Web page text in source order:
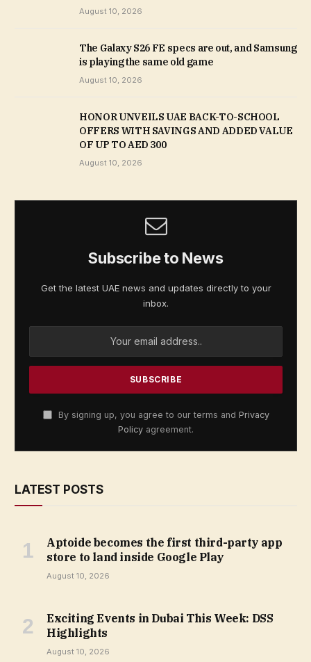
August 10, 2026
The Galaxy S26 FE specs are out, and Samsung
is playing the same old game
August 10, 2026
HONOR UNVEILS UAE BACK-TO-SCHOOL
OFFERS WITH SAVINGS AND ADDED VALUE
OF UP TO AED 300
August 10, 2026
Subscribe to News
Get the latest UAE news and updates directly to your
inbox.
By signing up, you agree to our terms and Privacy
Policy agreement.
LATEST POSTS
Aptoide becomes the first third-party app
store to land inside Google Play
August 10, 2026
Exciting Events in Dubai This Week: DSS
Highlights
August 10, 2026